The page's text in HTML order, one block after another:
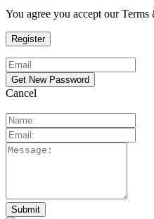
You agree you accept our
Cancel